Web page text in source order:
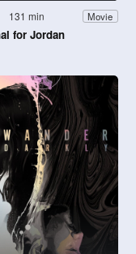
131 min Movie
for Jordan